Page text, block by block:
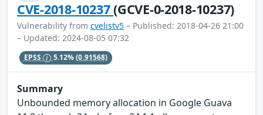
CVE-2018-10237(GCVE-0-2018-10237)
Vulnerability from cvelistv5 – Published: 2018-04-26 21:00
– Updated: 2024-08-05 07:32
EPSS 5.12%(0.91568)
Summary
Unbounded memory allocation in Google Guava